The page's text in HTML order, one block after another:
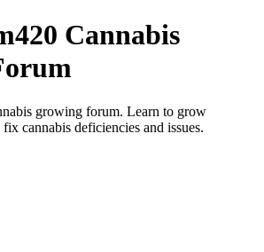
Cannabis
growing forum. Learn to grow
cannabis deficiencies and issues.